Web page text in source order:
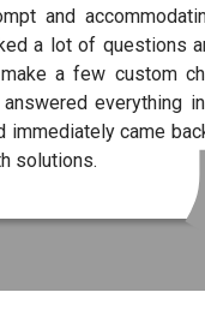
and
a lot of questions
a few custom
everything
immediately came
solutions.